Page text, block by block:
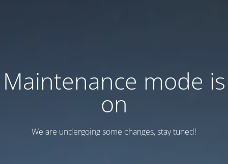
Maintenance mode is
on
We are undergoing some changes, stay tuned!